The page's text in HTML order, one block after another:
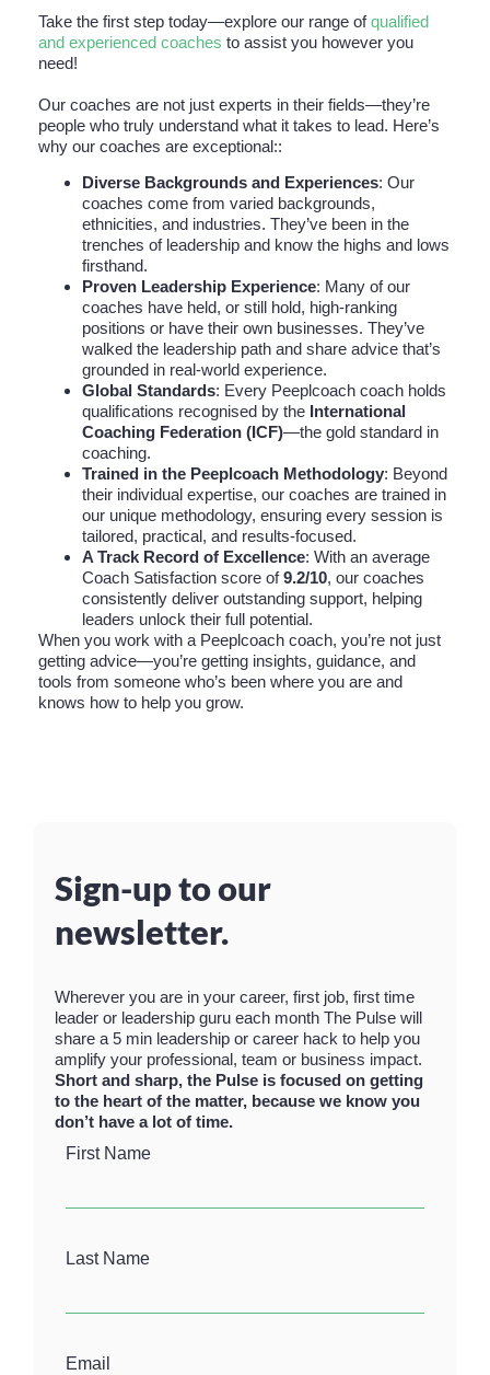
Take the first step today—explore our range ofqualified
and experienced coaches to assist you however you
need!
Our coaches are not just experts in their fields—they’re
people who truly understand what it takes to lead. Here’s
why our coaches are exceptional::
Diverse Backgrounds and Experiences: Our
coaches come from varied backgrounds,
ethnicities, and industries. They’ve been in the
trenches of leadership and know the highs and lows
firsthand.
Proven Leadership Experience: Many of our
coaches have held, or still hold, high-ranking
positions or have their own businesses. They’ve
walked the leadership path and share advice that’s
grounded in real-world experience.
Global Standards: Every Peeplcoach coach holds
qualifications recognised by the International
Coaching Federation (ICF)—the gold standard in
coaching.
Trained in the Peeplcoach Methodology: Beyond
their individual expertise, our coaches are trained in
our unique methodology, ensuring every session is
tailored, practical, and results-focused.
A Track Record of Excellence: With an average
Coach Satisfaction score of9.2/10, our coaches
consistently deliver outstanding support, helping
leaders unlock their full potential.
When you work with a Peeplcoach coach, you’re not just
getting advice—you’re getting insights, guidance, and
tools from someone who’s been where you are and
knows how to help you grow.
Sign-up to our
newsletter.
Wherever you are in your career, first job, first time
leader or leadership guru each month The Pulse will
share a 5 min leadership or career hack to help you
amplify your professional, team or business impact.
Short and sharp, the Pulse is focused on getting
to the heart of the matter, because we know you
don’t have a lot of time.
First Name
Last Name
Email